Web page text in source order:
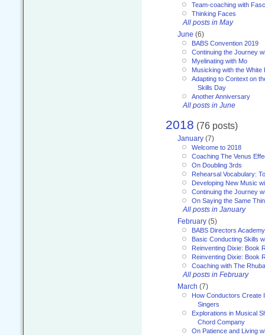
Team-coaching with
Thinking Faces
All posts in May
June (6)
BABS Convention 2019
Continuing the Journey
Myelinating with Mo
Musicking with the White
Adapting to Context on
Skills Day
Another Anniversary
All posts in June
2018 (76 posts)
January (7)
Welcome to 2018
Coaching The Venus
On Doubling 3rds
Rehearsal Vocabulary:
Developing New Music
Continuing the Journey
On Saying the Same
All posts in January
February (5)
BABS Directors
Basic Conducting Skills
Reinventing Dixie: Book
Reinventing Dixie: Book
Coaching with The
All posts in February
March (7)
How Conductors Create
Singers
Explorations in Musical
Chord Company
On Patience and Living